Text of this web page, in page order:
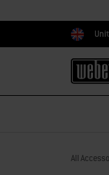
Choose
All